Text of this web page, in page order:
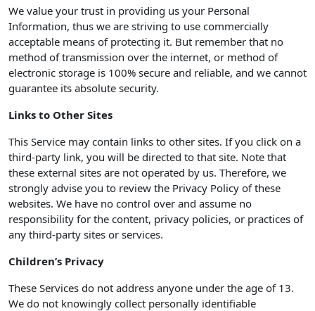
We value your trust in providing us your Personal
Information, thus we are striving to use commercially
acceptable means of protecting it. But remember that no
method of transmission over the internet, or method of
electronic storage is 100% secure and reliable, and we cannot
guarantee its absolute security.
Links to Other Sites
This Service may contain links to other sites. If you click on a
third-party link, you will be directed to that site. Note that
these external sites are not operated by us. Therefore, we
strongly advise you to review the Privacy Policy of these
websites. We have no control over and assume no
responsibility for the content, privacy policies, or practices of
any third-party sites or services.
Children’s Privacy
These Services do not address anyone under the age of 13.
We do not knowingly collect personally identifiable